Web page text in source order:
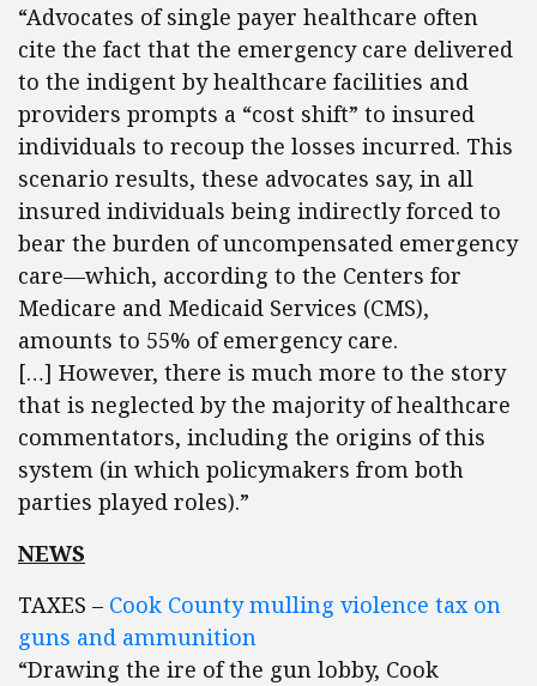
“Advocates of single payer healthcare often
cite the fact that the emergency care delivered
to the indigent by healthcare facilities and
providers prompts a “cost shift” to insured
individuals to recoup the losses incurred. This
scenario results, these advocates say, in all
insured individuals being indirectly forced to
bear the burden of uncompensated emergency
care—which, according to the Centers for
Medicare and Medicaid Services (CMS),
amounts to 55% of emergency care.
[…] However, there is much more to the story
that is neglected by the majority of healthcare
commentators, including the origins of this
system (in which policymakers from both
parties played roles).”
NEWS
TAXES – Cook County mulling violence tax on
guns and ammunition
“Drawing the ire of the gun lobby, Cook